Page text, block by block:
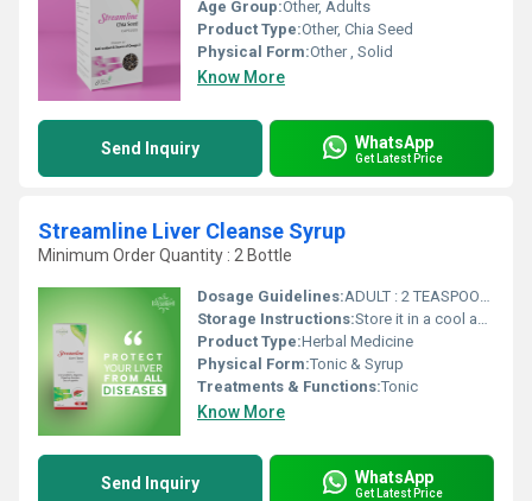
Age Group:Other, Adults
Product Type:Other, Chia Seed
Physical Form:Other , Solid
Know More
Send Inquiry WhatsApp
Get Latest Price
Streamline Liver Cleanse Syrup
Minimum Order Quantity : 2 Bottle
Dosage Guidelines:ADULT : 2 TEASPOONFULS AFTER EVERY MEAL CHILDREN : 1 TEASPOONFULS AFTER EVERY MEAL OR DIRECTED BY PHYSICIAN
Storage Instructions:Store it in a cool and dry place
Product Type:Herbal Medicine
Physical Form:Tonic & Syrup
Treatments & Functions:Tonic
Know More
Send Inquiry WhatsApp
Get Latest Price